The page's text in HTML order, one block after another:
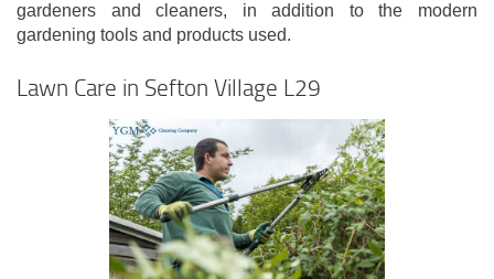
gardeners and cleaners, in addition to the modern
gardening tools and products used.
Lawn Care in Sefton Village L29